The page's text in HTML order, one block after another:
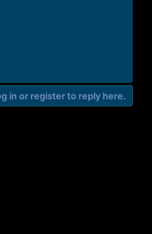
in or register to reply here.